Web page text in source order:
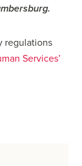
regulations
Services’